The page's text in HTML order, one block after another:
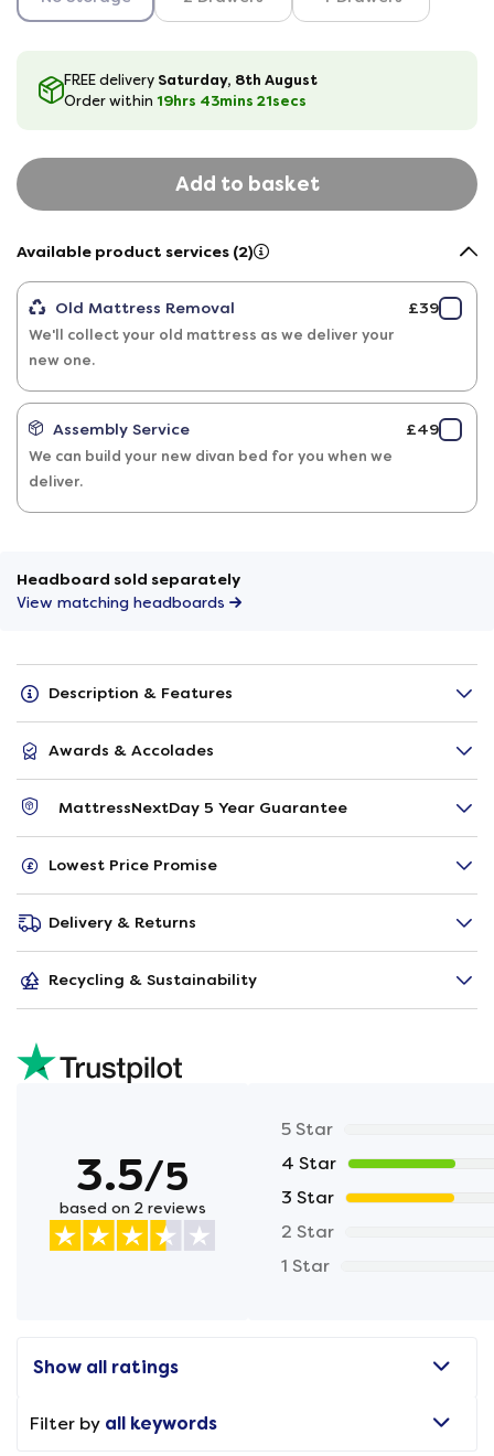
FREE delivery Saturday, 8th August
Order within 19hrs 43mins 20secs
Add to basket
Available product services (2)
Old Mattress Removal
We'll collect your old mattress as we deliver your
new one.
£39
Assembly Service
We can build your new divan bed for you when we
deliver.
£49
Description & Features
Awards & Accolades
MattressNextDay 5 Year Guarantee
Lowest Price Promise
Delivery & Returns
Recycling & Sustainability
Headboard sold separately
View matching headboards
3.5/5
based on 2 reviews
5 Star
4 Star
3 Star
2 Star
1 Star
Show all ratings
Filter by all keywords